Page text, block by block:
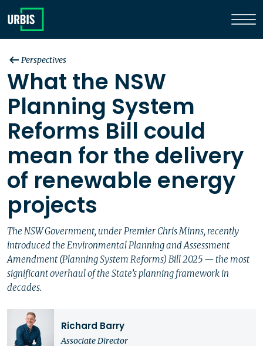
Perspectives
What the NSW
Planning System
Reforms Bill could
mean for the delivery
of renewable energy
projects
The NSW Government, under Premier Chris Minns, recently
introduced the Environmental Planning and Assessment
Amendment (Planning System Reforms) Bill 2025 — the most
significant overhaul of the State’s planning framework in
decades.
Richard Barry
Associate Director